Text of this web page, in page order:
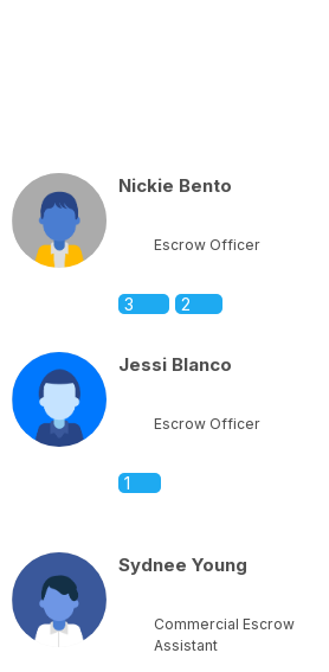
Nickie Bento
Escrow Officer
3 2
Jessi Blanco
Escrow Officer
1
Sydnee Young
Commercial Escrow
Assistant